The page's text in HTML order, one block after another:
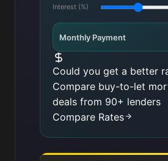
Interest (%)
Monthly Payment
Could you get a better
Compare buy-to-let
deals from 90+ lenders
Compare Rates